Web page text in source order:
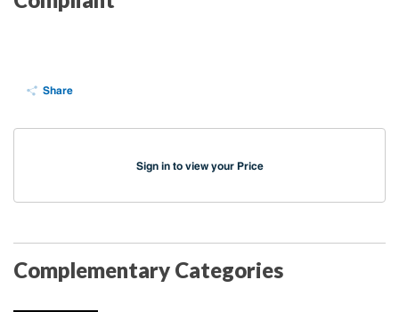
Share
Sign in to view your Price
Complementary Categories